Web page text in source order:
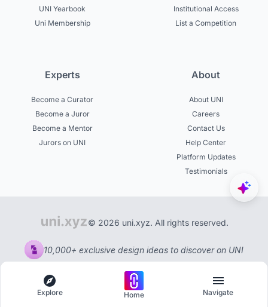
UNI Yearbook
Uni Membership
Institutional Access
List a Competition
Experts
Become a Curator
Become a Juror
Become a Mentor
Jurors on UNI
About
About UNI
Careers
Contact Us
Help Center
Platform Updates
Testimonials
© 2026 uni.xyz. All rights reserved.
10,000+ exclusive design ideas to discover on UNI
Explore Home Navigate